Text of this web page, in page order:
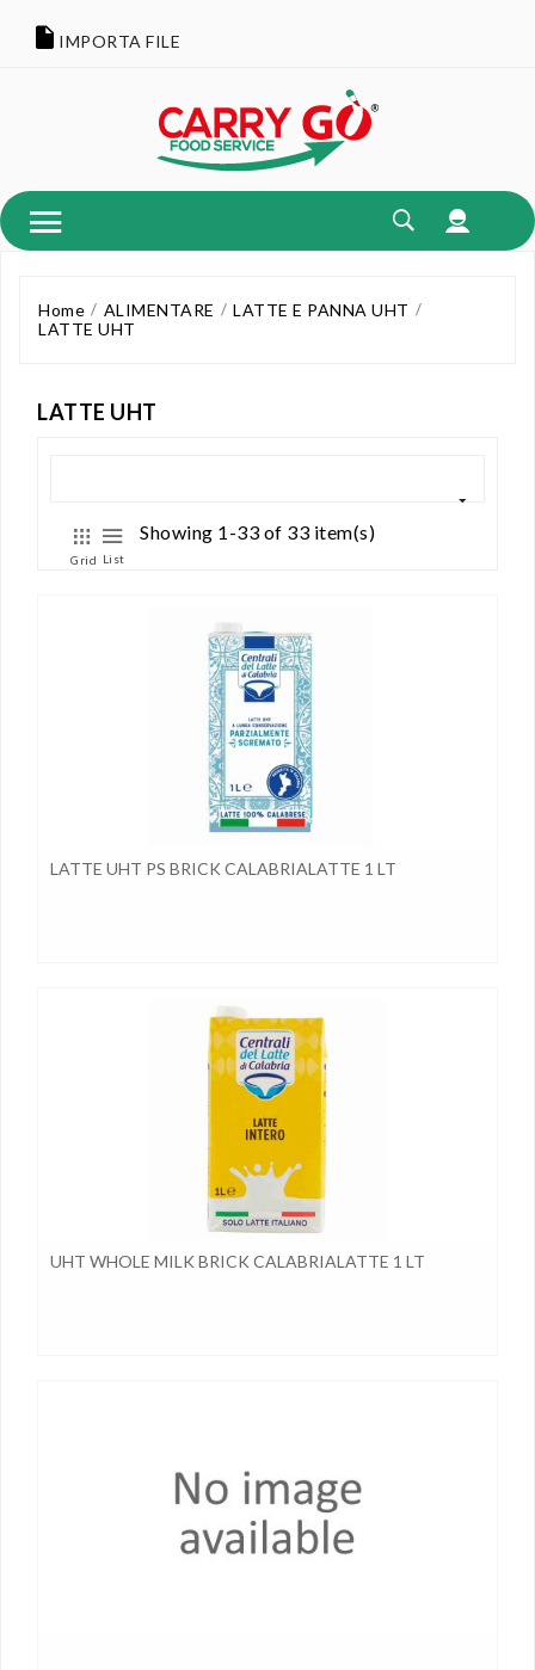
IMPORTA FILE
Home ALIMENTARE
LATTE E PANNA UHT
LATTE UHT
LATTE UHT
Grid List
Showing 1-33 of 33 item(s)
LATTE UHT PS BRICK CALABRIALATTE 1 LT
UHT WHOLE MILK BRICK CALABRIALATTE 1 LT